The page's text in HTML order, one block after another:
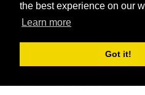
the best experience on our
Learn more
Got it!
Terms of Service